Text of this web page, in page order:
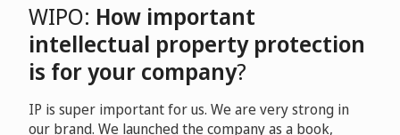
WIPO: How important
intellectual property protection
is for your company?
IP is super important for us. We are very strong in
our brand. We launched the company as a book,